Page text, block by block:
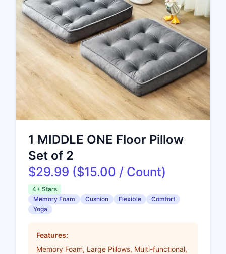
1 MIDDLE ONE Floor Pillow
Set of 2
$29.99 ($15.00 / Count)
4+ Stars
Memory Foam
Cushion Flexible
Comfort
Yoga
Features:
Memory Foam, Large Pillows, Multi-functional,